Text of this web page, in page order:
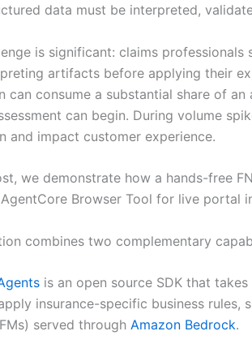
data must be interpreted,
is significant: claims
artifacts before applying their
can consume a substantial share of
can begin. During volume
and impact customer experience.
we demonstrate how a hands-free
Browser Tool for live portal
combines two complementary
is an open source SDK that
insurance-specific business
served through Amazon Bedrock.